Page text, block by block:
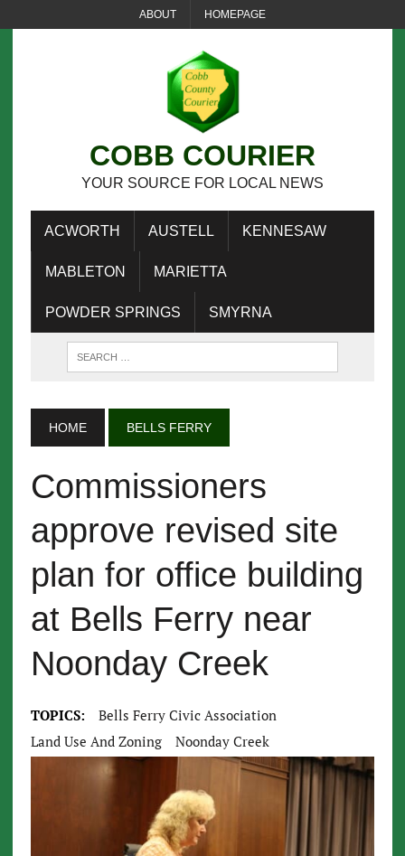
ABOUT HOMEPAGE
COBB COURIER
YOUR SOURCE FOR LOCAL NEWS
ACWORTH AUSTELL KENNESAW
MABLETON MARIETTA
POWDER SPRINGS SMYRNA
HOME BELLS FERRY
Commissioners
approve revised site
plan for office building
at Bells Ferry near
Noonday Creek
TOPICS:
Bells Ferry Civic Association
Land Use And Zoning
Noonday Creek